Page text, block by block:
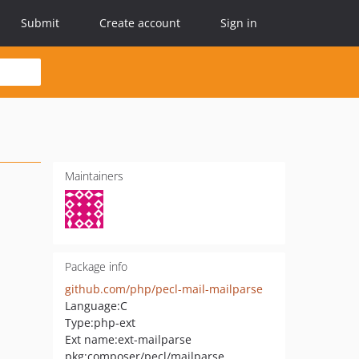
Submit Create account Sign in
Maintainers
Package info
github.com/php/pecl-mail-mailparse
Language:C
Type:php-ext
Ext name:ext-mailparse